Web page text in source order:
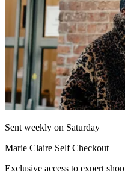
Sent weekly on Saturday
Marie Claire Self Checkout
Exclusive access to expert